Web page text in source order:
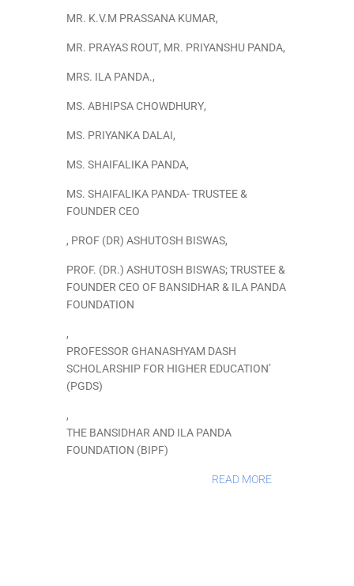
MR. K.V.M PRASSANA KUMAR,
MR. PRAYAS ROUT, MR. PRIYANSHU PANDA,
MRS. ILA PANDA.,
MS. ABHIPSA CHOWDHURY,
MS. PRIYANKA DALAI,
MS. SHAIFALIKA PANDA,
MS. SHAIFALIKA PANDA- TRUSTEE &
FOUNDER CEO
, PROF (DR) ASHUTOSH BISWAS,
PROF. (DR.) ASHUTOSH BISWAS; TRUSTEE &
FOUNDER CEO OF BANSIDHAR & ILA PANDA
FOUNDATION
,
PROFESSOR GHANASHYAM DASH
SCHOLARSHIP FOR HIGHER EDUCATION’
(PGDS)
,
THE BANSIDHAR AND ILA PANDA
FOUNDATION (BIPF)
READ MORE